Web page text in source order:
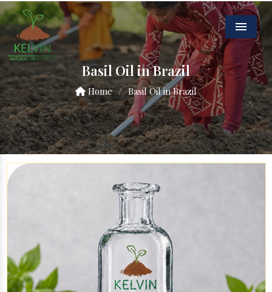
Menu
Basil Oil in Brazil
Home / Basil Oil in Brazil